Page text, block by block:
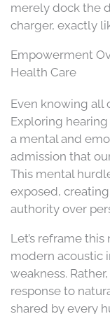
merely dock the
charger, exactly
Empowerment
Health Care
Even knowing all
Exploring
a mental and
admission that
This mental
exposed,
authority over
Let’s reframe
modern acoustic
weakness.
response to
shared by every